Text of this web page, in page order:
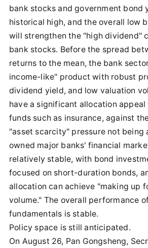
bank stocks and government bond
historical high, and the overall low
will strengthen the "high dividend"
bank stocks. Before the spread
returns to the mean, the bank
income-like" product with robust
dividend yield, and low valuation
have a significant allocation
funds such as insurance, against
"asset scarcity" pressure not being
owned major banks' financial
relatively stable, with bond
focused on short-duration bonds,
allocation can achieve "making up
volume." The overall performance
fundamentals is stable.
Policy space is still anticipated.
On August 26, Pan Gongsheng,